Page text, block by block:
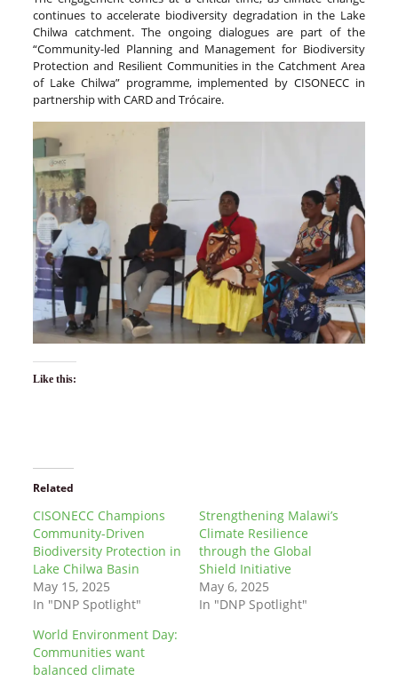
continues to accelerate biodiversity degradation in the Lake
Chilwa catchment. The ongoing dialogues are part of the
“Community-led Planning and Management for Biodiversity
Protection and Resilient Communities in the Catchment Area
of Lake Chilwa” programme, implemented by CISONECC in
partnership with CARD and Trócaire.
Like this:
Related
CISONECC Champions
Community-Driven
Biodiversity Protection in
Lake Chilwa Basin
May 15, 2025
In "DNP Spotlight"
Strengthening Malawi’s
Climate Resilience
through the Global
Shield Initiative
May 6, 2025
In "DNP Spotlight"
World Environment Day:
Communities want
balanced climate